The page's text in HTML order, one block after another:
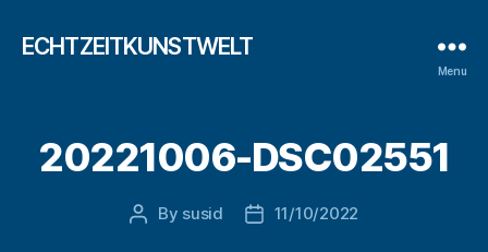
ECHTZEITKUNSTWELT
Menu
20221006-DSC02551
Post
By susid
Post11/10/2022